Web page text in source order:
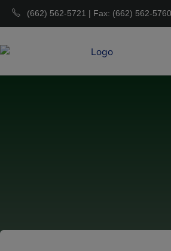
(662) 562-5721 | Fax: (662) 562-5760